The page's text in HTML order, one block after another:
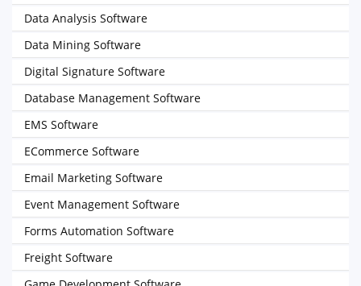
Data Analysis Software
Data Mining Software
Digital Signature Software
Database Management Software
EMS Software
ECommerce Software
Email Marketing Software
Event Management Software
Forms Automation Software
Freight Software